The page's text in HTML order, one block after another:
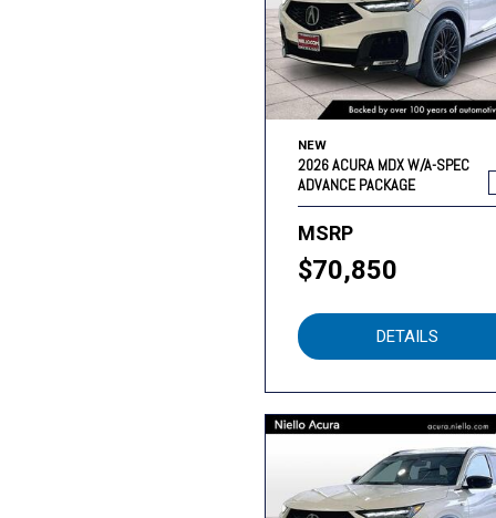
NEW
2026 ACURA MDX W/A-SPEC
ADVANCE PACKAGE
MSRP
$70,850
DETAILS